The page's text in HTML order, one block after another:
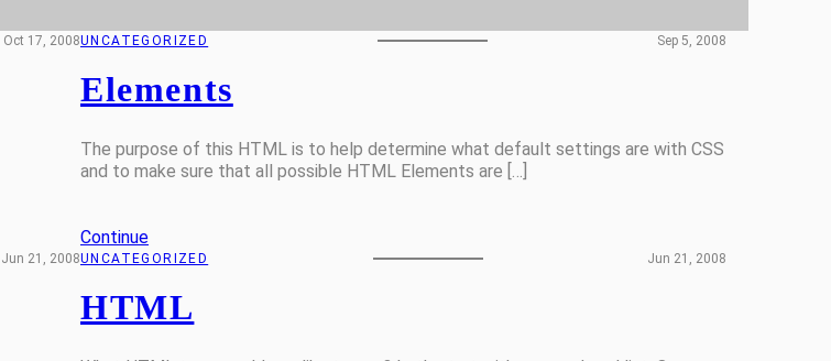
Oct 17, 2008UNCATEGORIZED Sep 5, 2008
Elements
The purpose of this HTML is to help determine what default settings are with CSS
and to make sure that all possible HTML Elements are […]
Continue
Jun 21, 2008UNCATEGORIZED Jun 21, 2008
HTML